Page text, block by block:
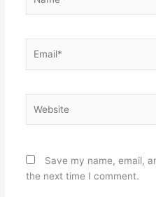
Save my name, email,
the next time I comment.